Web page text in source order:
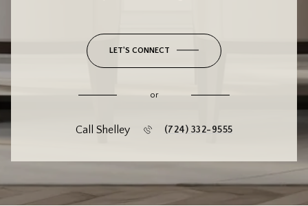
LET'S CONNECT
or
Call Shelley (724) 332-9555